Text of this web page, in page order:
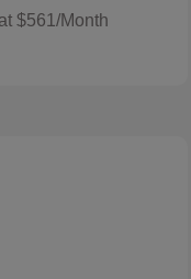
$561/Month